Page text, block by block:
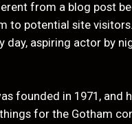
from a blog post
to potential site
day, aspiring actor by
founded in 1971,
for the Gotham